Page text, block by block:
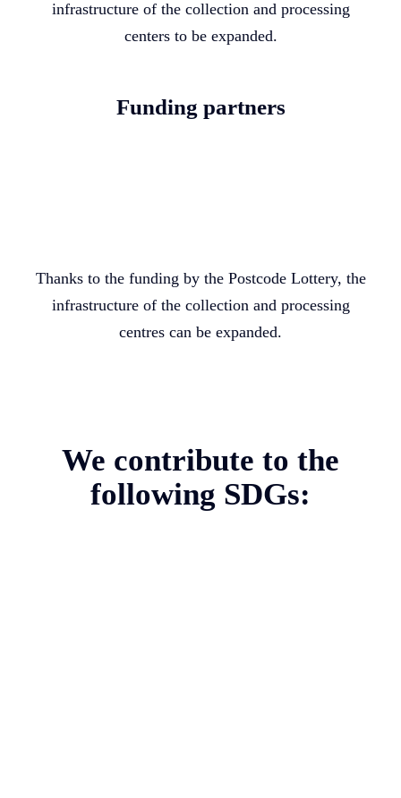
infrastructure of the collection and processing
centers to be expanded.
Funding partners
Thanks to the funding by the Postcode Lottery, the
infrastructure of the collection and processing
centres can be expanded.
We contribute to the
following SDGs: